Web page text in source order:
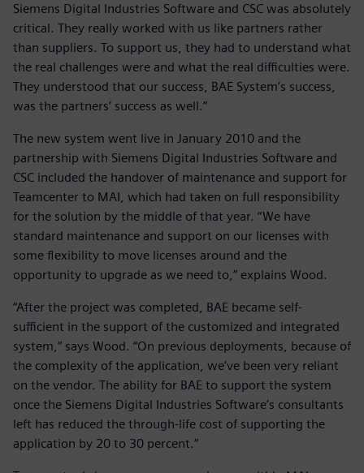
Siemens Digital Industries Software and CSC was absolutely
critical. They really worked with us like partners rather
than suppliers. To support us, they had to understand what
the real challenges were and what the real difficulties were.
They understood that our success, BAE System’s success,
was the partners’ success as well.”
The new system went live in January 2010 and the
partnership with Siemens Digital Industries Software and
CSC included the handover of maintenance and support for
Teamcenter to MAI, which had taken on full responsibility
for the solution by the middle of that year. “We have
standard maintenance and support on our licenses with
some flexibility to move licenses around and the
opportunity to upgrade as we need to,” explains Wood.
“After the project was completed, BAE became self-
sufficient in the support of the customized and integrated
system,” says Wood. “On previous deployments, because of
the complexity of the application, we’ve been very reliant
on the vendor. The ability for BAE to support the system
once the Siemens Digital Industries Software’s consultants
left has reduced the through-life cost of supporting the
application by 20 to 30 percent.”